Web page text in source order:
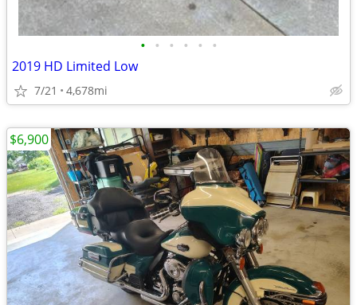
• • • • • •
2019 HD Limited Low
7/21 4,678mi
$6,900